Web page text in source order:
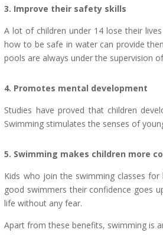
3. Improve their safety skills
A lot of children under 14 lose their
how to be safe in water can provide
pools are always under the supervision
4. Promotes mental development
Studies have proved that children
Swimming stimulates the senses of
5. Swimming makes children more
Kids who join the swimming classes
good swimmers their confidence goes
life without any fear.
Apart from these benefits, swimming is